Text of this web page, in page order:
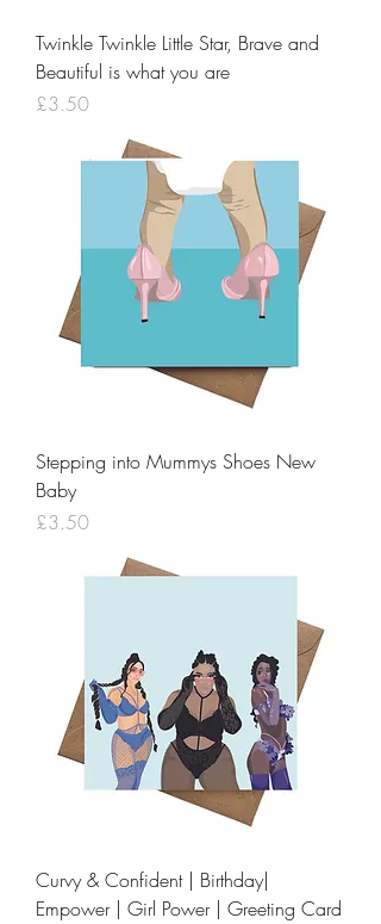
Twinkle Twinkle Little Star, Brave and
Beautiful is what you are
Price
£3.50
Stepping into Mummys Shoes New
Baby
Price
£3.50
Curvy & Confident | Birthday|
Empower | Girl Power | Greeting Card